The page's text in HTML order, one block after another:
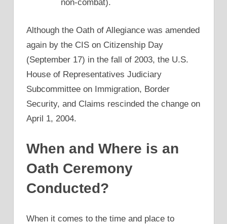
non-combat).
Although the Oath of Allegiance was amended
again by the CIS on Citizenship Day
(September 17) in the fall of 2003, the U.S.
House of Representatives Judiciary
Subcommittee on Immigration, Border
Security, and Claims rescinded the change on
April 1, 2004.
When and Where is an
Oath Ceremony
Conducted?
When it comes to the time and place to